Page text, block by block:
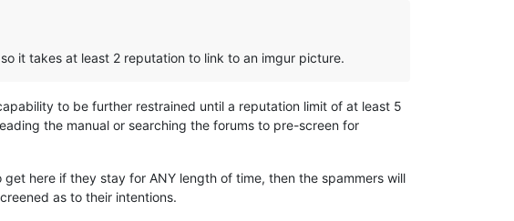
it takes at least 2 reputation to link to an imgur picture.
to be further restrained until a reputation limit of at least 5
the manual or searching the forums to pre-screen for
here if they stay for ANY length of time, then the spammers will
as to their intentions.